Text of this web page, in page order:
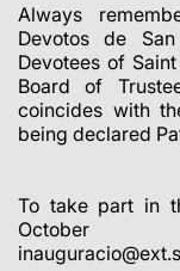
Always
Devotos de
Devotees of
Board of
coincides with
being declared
To take part in